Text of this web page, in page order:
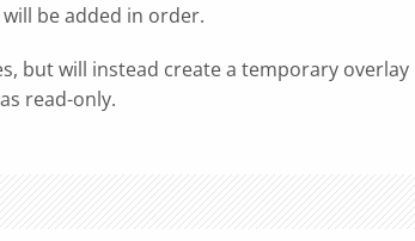
be added in order.
but will instead create a temporary overlay
read-only.